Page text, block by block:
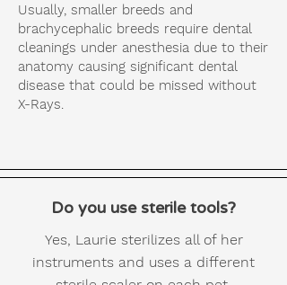
Usually, smaller breeds and
brachycephalic breeds require dental
cleanings under anesthesia due to their
anatomy causing significant dental
disease that could be missed without
X-Rays.
Do you use sterile tools?
Yes, Laurie sterilizes all of her
instruments and uses a different